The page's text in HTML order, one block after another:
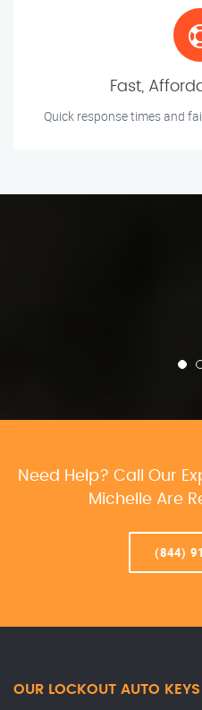
Fast,
Quick response times and
Need Help? Call Our
Michelle Are
(844)
OUR LOCKOUT AUTO KEYS